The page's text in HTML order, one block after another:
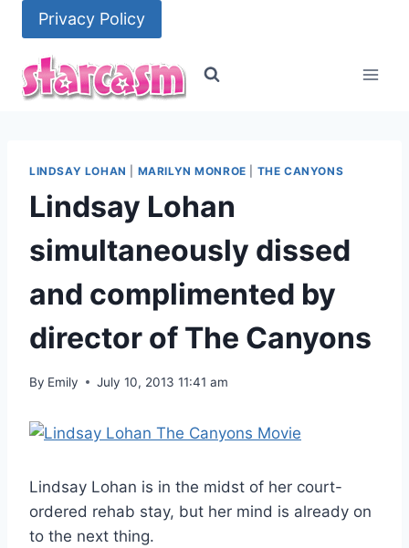
content
Privacy Policy
LINDSAY LOHAN MARILYN MONROE THE CANYONS
Lindsay Lohan
simultaneously dissed
and complimented by
director of The Canyons
By Emily July 10, 2013 11:41 am
Lindsay Lohan is in the midst of her court-
ordered rehab stay, but her mind is already on
to the next thing.